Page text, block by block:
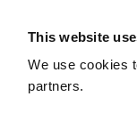
This website
We use cookies
partners.